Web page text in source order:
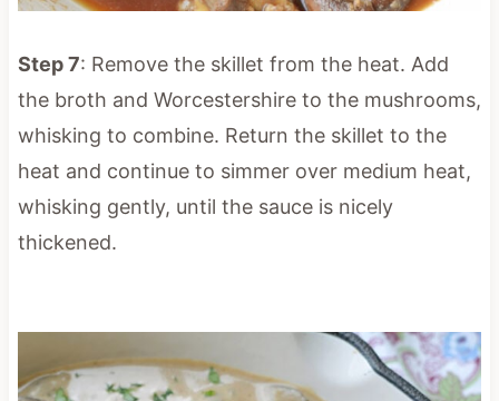
Step 7: Remove the skillet from the heat. Add
the broth and Worcestershire to the mushrooms,
whisking to combine. Return the skillet to the
heat and continue to simmer over medium heat,
whisking gently, until the sauce is nicely
thickened.